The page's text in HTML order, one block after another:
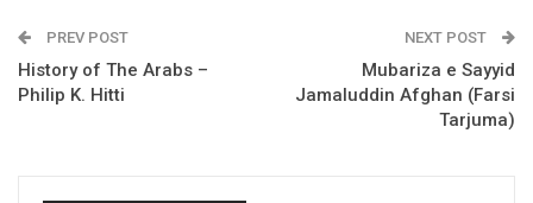
PREV POST
History of The Arabs –
Philip K. Hitti
NEXT POST
Mubariza e Sayyid
Jamaluddin Afghan (Farsi
Tarjuma)